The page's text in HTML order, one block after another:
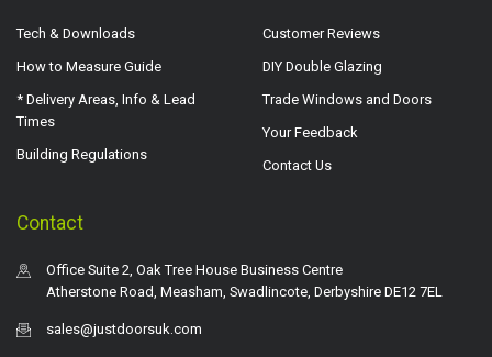
Tech & Downloads
How to Measure Guide
* Delivery Areas, Info & Lead
Times
Building Regulations
Customer Reviews
DIY Double Glazing
Trade Windows and Doors
Your Feedback
Contact Us
Contact
Office Suite 2, Oak Tree House Business Centre
Atherstone Road, Measham, Swadlincote, Derbyshire DE12 7EL
sales@justdoorsuk.com